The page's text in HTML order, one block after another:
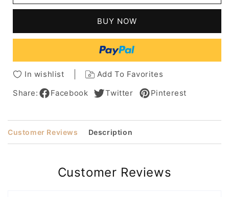
Layered
Crop
Synthetic
Hair
Wigs
Layered
Hairstyles
Voluminous
Crop
Straight
Synthetic
Hair
Capless
Wigs
BUY NOW
In wishlist
Add To Favorites
Share:
Facebook Twitter Pinterest
Customer Reviews Description
Customer Reviews